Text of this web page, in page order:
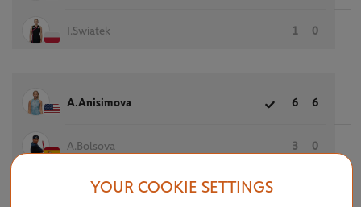
I.Swiatek 1 0
A.Anisimova 6 6
A.Bolsova 3 0
YOUR COOKIE SETTINGS